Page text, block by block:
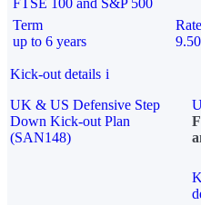
FTSE 100 and S&P 500
Term
up to 6 years
Rate
Kick-out details i
UK & US Defensive Step
Down Kick-out Plan
(SAN148)